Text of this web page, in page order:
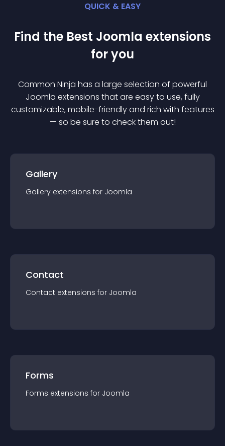
QUICK & EASY
Find the Best Joomla extensions
for you
Common Ninja has a large selection of powerful
Joomla extensions that are easy to use, fully
customizable, mobile-friendly and rich with features
— so be sure to check them out!
Gallery
Gallery extensions for Joomla
Contact
Contact extensions for Joomla
Forms
Forms extensions for Joomla